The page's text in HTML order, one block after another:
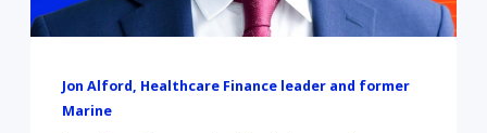
Jon Alford, Healthcare Finance leader and former
Marine